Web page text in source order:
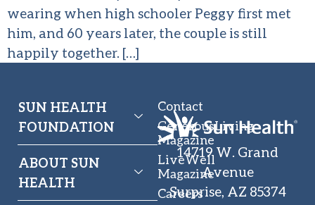
wearing when high schooler Peggy first met
him, and 60 years later, the couple is still
happily together. […]
SUN HEALTH
FOUNDATION
ABOUT SUN
HEALTH
Contact
GenerousLiving
Magazine
LiveWell
Magazine
Careers
14719 W. Grand
Avenue
Surprise, AZ 85374